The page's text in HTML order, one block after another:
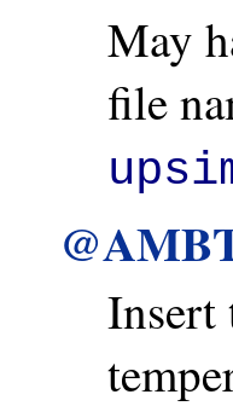
May
file
Insert